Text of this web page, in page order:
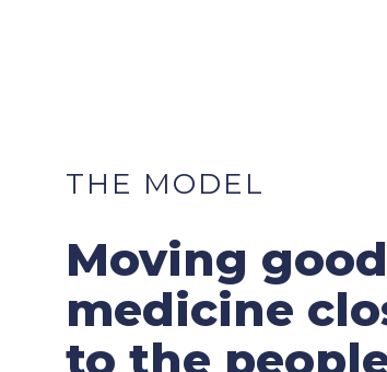
THE MODEL
Moving good
medicine
to the